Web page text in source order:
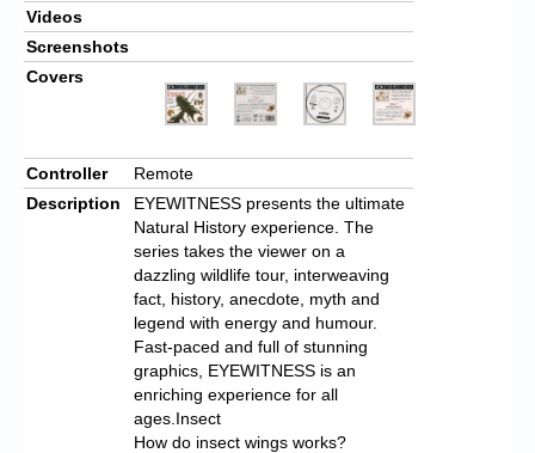
Videos
Screenshots
Covers
Controller
Remote
Description
EYEWITNESS presents the ultimate
Natural History experience. The
series takes the viewer on a
dazzling wildlife tour, interweaving
fact, history, anecdote, myth and
legend with energy and humour.
Fast-paced and full of stunning
graphics, EYEWITNESS is an
enriching experience for all
ages.Insect
How do insect wings works?